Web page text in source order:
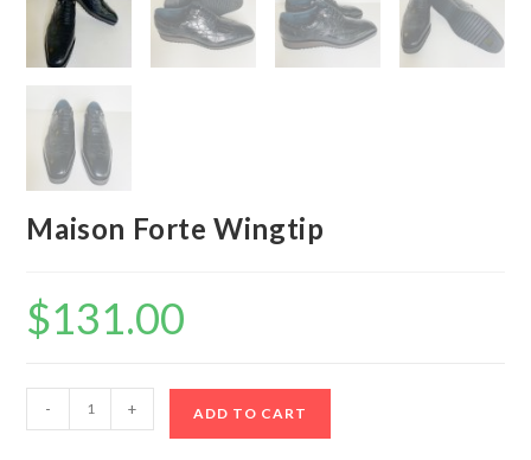
Maison Forte Wingtip
$131.00
Forte
- + ADD TO CART